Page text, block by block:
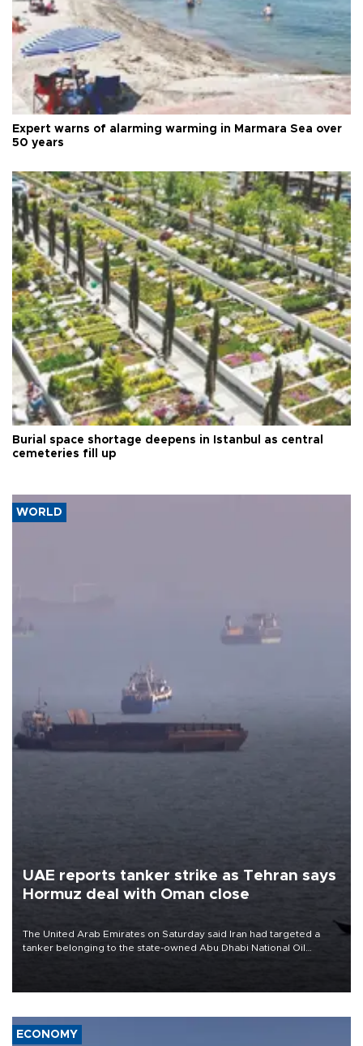
Expert warns of alarming warming in Marmara Sea over
50 years
Burial space shortage deepens in Istanbul as central
cemeteries fill up
WORLD
UAE reports tanker strike as Tehran says
Hormuz deal with Oman close
The United Arab Emirates on Saturday said Iran had targeted a
tanker belonging to the state-owned Abu Dhabi National Oil
ECONOMY